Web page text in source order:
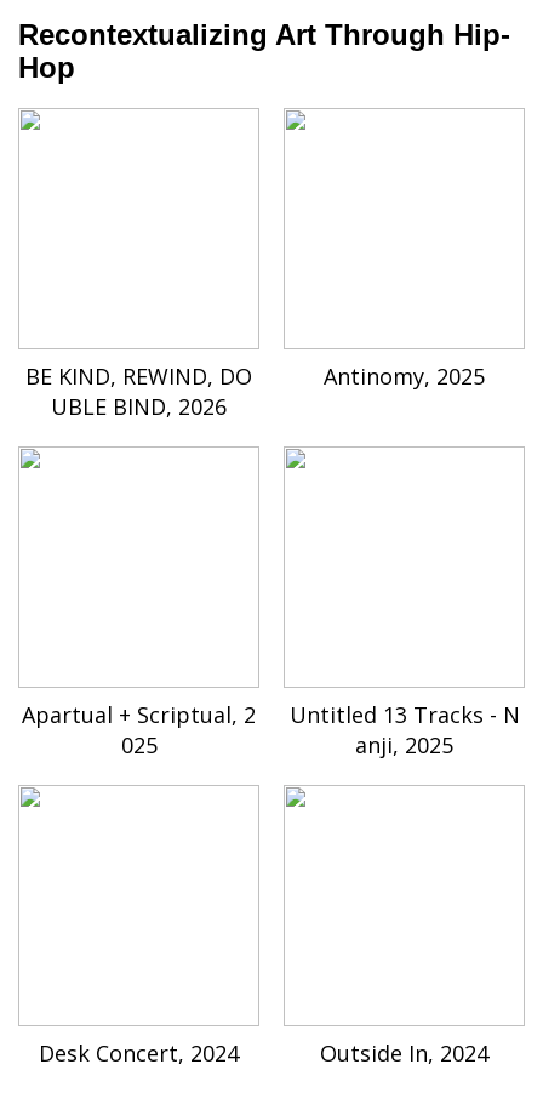
Recontextualizing Art Through Hip-
Hop
BE KIND, REWIND, DO
UBLE BIND, 2026
Antinomy, 2025
Apartual + Scriptual, 2
025
Untitled 13 Tracks - N
anji, 2025
Desk Concert, 2024 Outside In, 2024